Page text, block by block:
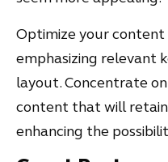
Optimize your content
emphasizing relevant
layout. Concentrate
content that will
enhancing the